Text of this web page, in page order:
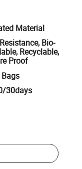
Material
Bio-
Recyclable,
Proof
30days